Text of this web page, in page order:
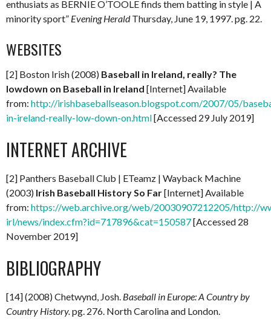
enthusiats as BERNIE O’TOOLE finds them batting in style | A
minority sport” Evening HeraldThursday, June 19, 1997. pg. 22.
WEBSITES
[2] Boston Irish (2008) Baseball in Ireland, really? The
lowdown on Baseball in Ireland [Internet] Available
from: http://irishbaseballseason.blogspot.com/2007/05/
in-ireland-really-low-down-on.html[Accessed 29 July 2019]
INTERNET ARCHIVE
[2] Panthers Baseball Club | ETeamz | Wayback Machine
(2003) Irish Baseball History So Far[Internet] Available
from: https://web.archive.org/web/20030907212205/http://
irl/news/index.cfm?id=717896&cat=150587[Accessed 28
November 2019]
BIBLIOGRAPHY
[14] (2008) Chetwynd, Josh. Baseball in Europe: A Country by
Country History.pg. 276. North Carolina and London.